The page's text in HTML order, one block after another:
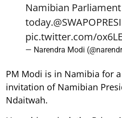
Namibian Parliament
today.
pic.twitter.com/
— Narendra Modi
PM Modi is in Namibia for
invitation of Namibian
Ndaitwah.